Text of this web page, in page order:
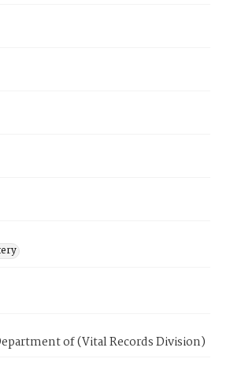
of (Vital Records Division)